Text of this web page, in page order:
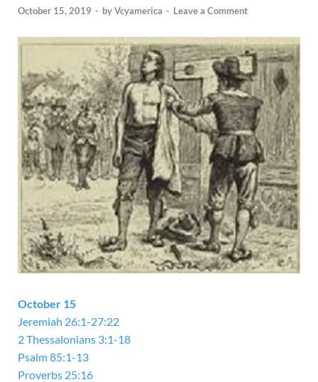
October 15, 2019 - byVcyamerica - Leave a Comment
October 15
Jeremiah 26:1-27:22
2 Thessalonians 3:1-18
Psalm 85:1-13
Proverbs 25:16